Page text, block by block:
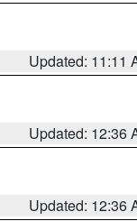
Updated: 11:11
Updated: 12:36
Updated: 12:36